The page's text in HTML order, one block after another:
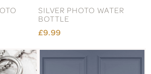
SILVER PHOTO WATER
BOTTLE
£9.99